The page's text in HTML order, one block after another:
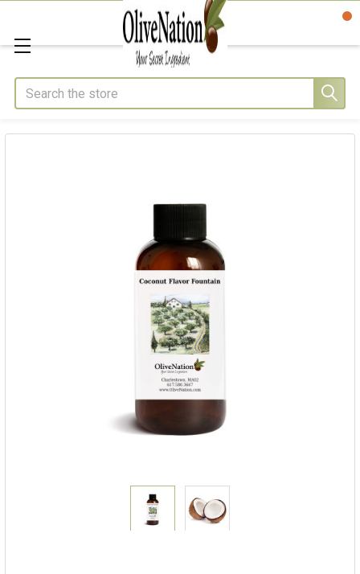
Search